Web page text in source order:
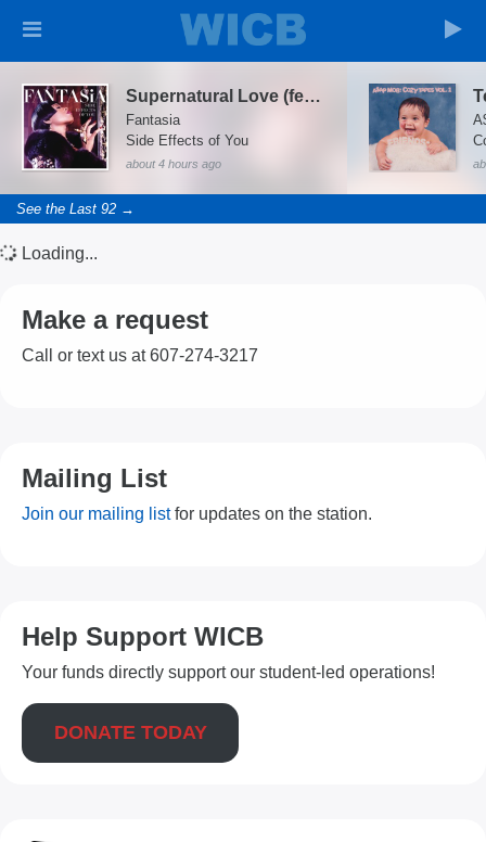
Supernatural Love (feat. Big K.R.I.T.)
Fantasia
Side Effects of You
about 4 hours ago
See the Last 92 →
Loading...
Make a request
Call or text us at 607-274-3217
Mailing List
Join our mailing listfor updates on the station.
Help Support WICB
Your funds directly support our student-led operations!
DONATE TODAY